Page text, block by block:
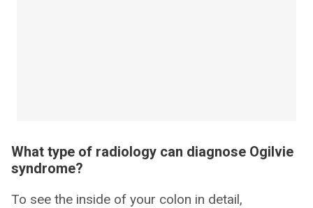
What type of radiology can diagnose Ogilvie
syndrome?
To see the inside of your colon in detail,